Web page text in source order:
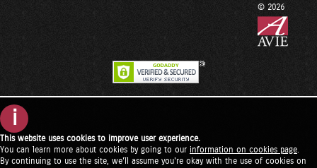
© 2026
i
This website uses cookies to improve user experience.
You can learn more about cookies by going to our information on cookies page
By continuing to use the site, we'll assume you're okay with the use of cookies on